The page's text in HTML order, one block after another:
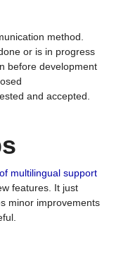
method.
or is in progress
before development
and accepted.
multilingual support
features. It just
minor improvements